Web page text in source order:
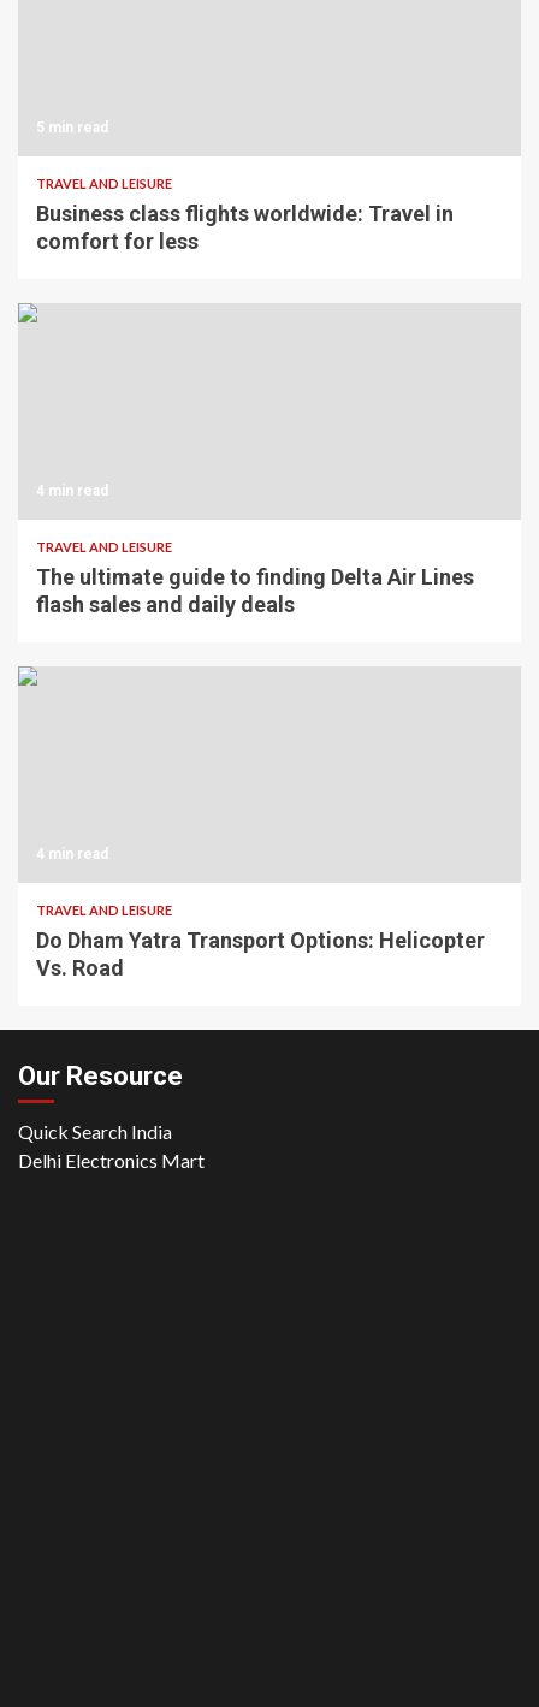
5 min read
TRAVEL AND LEISURE
Business class flights worldwide: Travel in
comfort for less
4 min read
TRAVEL AND LEISURE
The ultimate guide to finding Delta Air Lines
flash sales and daily deals
4 min read
TRAVEL AND LEISURE
Do Dham Yatra Transport Options: Helicopter
Vs. Road
Our Resource
Quick Search India
Delhi Electronics Mart